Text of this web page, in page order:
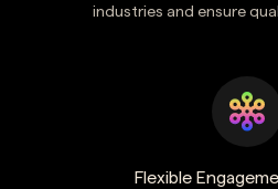
industries and ensure
Flexible